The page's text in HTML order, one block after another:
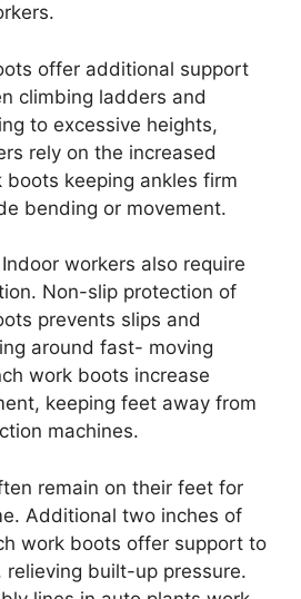
offer additional support
climbing ladders and
to excessive heights,
rely on the increased
boots keeping ankles firm
bending or movement.
Indoor workers also require
Non-slip protection of
prevents slips and
around fast- moving
work boots increase
keeping feet away from
machines.
remain on their feet for
Additional two inches of
work boots offer support to
built-up pressure.